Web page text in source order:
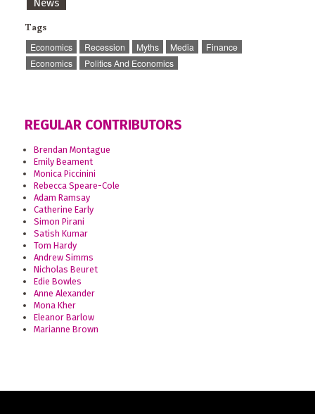
News
Tags
Economics Recession Myths Media
Finance
Economics
Politics And Economics
REGULAR CONTRIBUTORS
Brendan Montague
Emily Beament
Monica Piccinini
Rebecca Speare-Cole
Adam Ramsay
Catherine Early
Simon Pirani
Satish Kumar
Tom Hardy
Andrew Simms
Nicholas Beuret
Edie Bowles
Anne Alexander
Mona Kher
Eleanor Barlow
Marianne Brown